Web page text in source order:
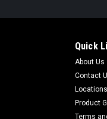
Quick
About Us
Contact
Locations
Product
Terms